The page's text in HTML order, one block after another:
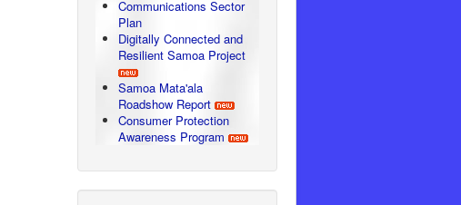
Communications Sector
Plan
Digitally Connected and
Resilient Samoa Project
Samoa Mata'ala
Roadshow Report
Consumer Protection
Awareness Program